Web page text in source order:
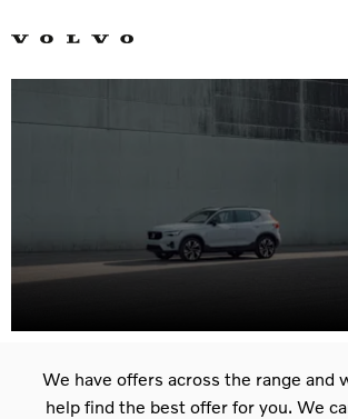
We have offers across the range and
help find the best offer for you. We